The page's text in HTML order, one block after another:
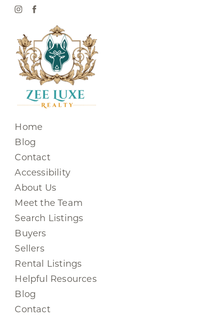
Home
Blog
Contact
Accessibility
About Us
Meet the Team
Search Listings
Buyers
Sellers
Rental Listings
Helpful Resources
Blog
Contact